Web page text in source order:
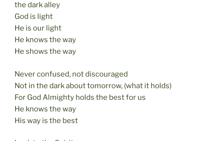
the dark alley
God is light
He is our light
He knows the way
He shows the way
Never confused, not discouraged
Not in the dark about tomorrow, (what it holds)
For God Almighty holds the best for us
He knows the way
His way is the best